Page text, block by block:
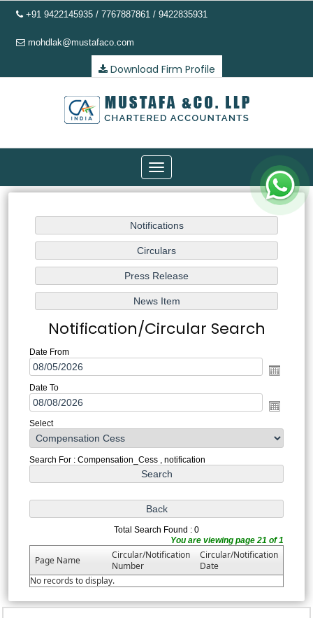
+91 9422145935 / 7767887861 / 9422835931
mohdlak@mustafaco.com
Download Firm Profile
Toggle
navigation
Notification/Circular Search
Date From
Date To
Select
Search For : Compensation_Cess , notification
Total Search Found : 0
You are viewing page 21 of 1
Page Name
Circular/Notification
Number
Circular/Notification
Date
No records to display.